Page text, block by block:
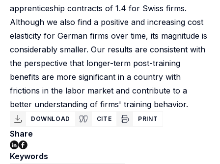
apprenticeship contracts of 1.4 for Swiss firms.
Although we also find a positive and increasing cost
elasticity for German firms over time, its magnitude is
considerably smaller. Our results are consistent with
the perspective that longer-term post-training
benefits are more significant in a country with
frictions in the labor market and contribute to a
better understanding of firms' training behavior.
DOWNLOAD CITE PRINT
Share
Keywords